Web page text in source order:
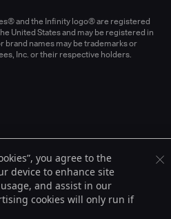
and the Infinity logo® are registered
United States and may be registered in
names may be trademarks or
Inc. or their respective holders.
you agree to the
device to enhance site
and assist in our
cookies will only run if